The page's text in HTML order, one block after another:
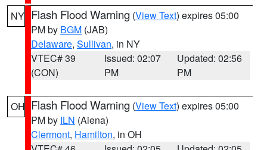
NY Flash Flood Warning (View Text) expires 05:00
PM by BGM (JAB)
Delaware, Sullivan, in NY
VTEC# 39
(CON)
Issued: 02:07
PM
Updated: 02:56
PM
OH Flash Flood Warning (View Text) expires 05:00
PM by ILN (Aiena)
Clermont, Hamilton, in OH